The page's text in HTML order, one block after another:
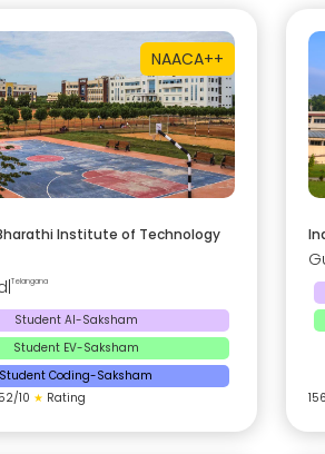
NAACA++
Institute of Technology
Telangana
Student AI-Saksham
Student EV-Saksham
Student Coding-Saksham
/10 ★ Rating